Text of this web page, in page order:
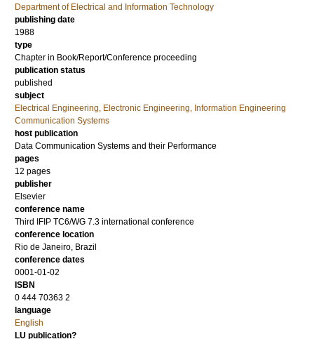
Department of Electrical and Information Technology
publishing date
1988
type
Chapter in Book/Report/Conference proceeding
publication status
published
subject
Electrical Engineering, Electronic Engineering, Information Engineering
Communication Systems
host publication
Data Communication Systems and their Performance
pages
12 pages
publisher
Elsevier
conference name
Third IFIP TC6/WG 7.3 international conference
conference location
Rio de Janeiro, Brazil
conference dates
0001-01-02
ISBN
0 444 70363 2
language
English
LU publication?